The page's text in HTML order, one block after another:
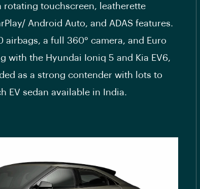
rotating touchscreen, leatherette
Android Auto, and ADAS features.
airbags, a full 360° camera, and Euro
with the Hyundai Ioniq 5 and Kia EV6,
as a strong contender with lots to
EV sedan available in India.